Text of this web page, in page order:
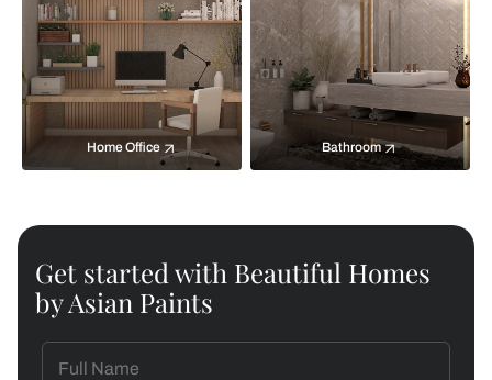
Home Office Bathroom
Get started with Beautiful Homes
by Asian Paints